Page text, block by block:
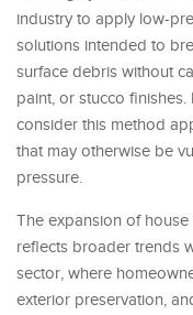
industry to apply low-
solutions intended to
surface debris without
paint, or stucco
consider this method
that may otherwise be
pressure.
The expansion of
reflects broader trends
sector, where
exterior preservation,